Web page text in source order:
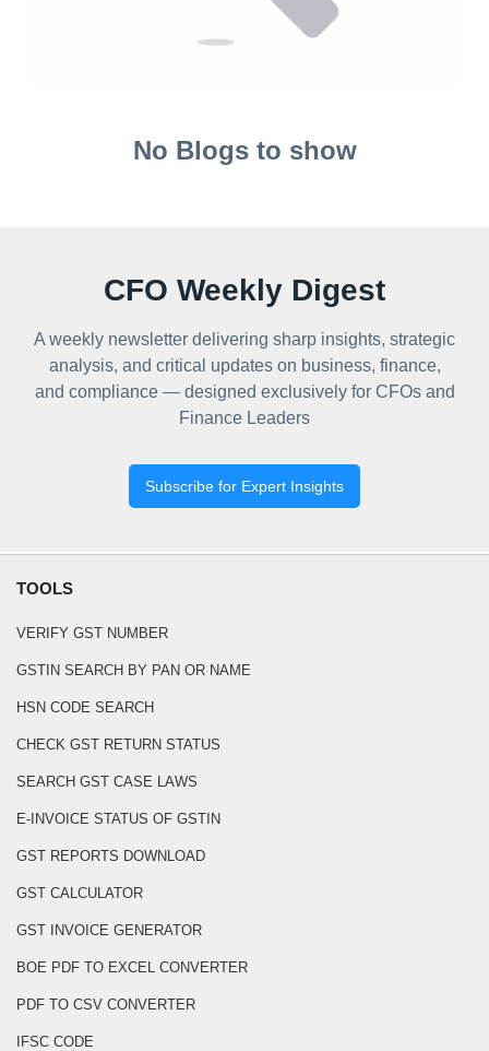
No Blogs to show
CFO Weekly Digest
A weekly newsletter delivering sharp insights, strategic
analysis, and critical updates on business, finance,
and compliance — designed exclusively for CFOs and
Finance Leaders
Subscribe for Expert Insights
TOOLS
VERIFY GST NUMBER
GSTIN SEARCH BY PAN OR NAME
HSN CODE SEARCH
CHECK GST RETURN STATUS
SEARCH GST CASE LAWS
E-INVOICE STATUS OF GSTIN
GST REPORTS DOWNLOAD
GST CALCULATOR
GST INVOICE GENERATOR
BOE PDF TO EXCEL CONVERTER
PDF TO CSV CONVERTER
IFSC CODE